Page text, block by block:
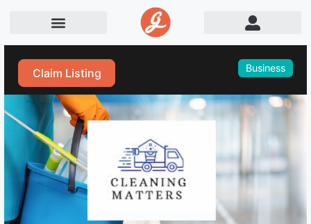
Claim Listing Business